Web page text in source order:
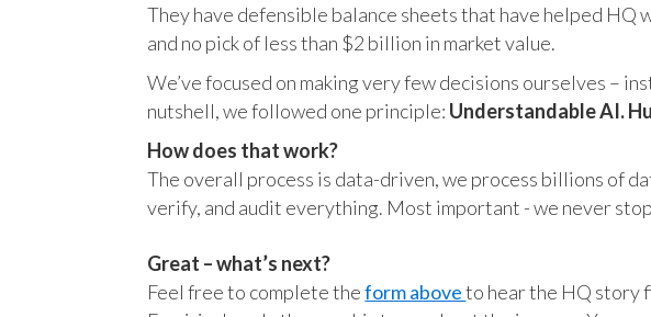
They have defensible balance sheets that have helped
and no pick of less than $2 billion in market value.
We’ve focused on making very few decisions ourselves –
nutshell, we followed one principle: Understandable AI.
How does that work?
The overall process is data-driven, we process billions of
verify, and audit everything. Most important - we never
Great – what’s next?
Feel free to complete theform aboveto hear the HQ story